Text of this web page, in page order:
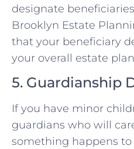
designate
Brooklyn Estate
that your beneficiary
your overall estate
5. Guardianship
If you have minor
guardians who will
something happens